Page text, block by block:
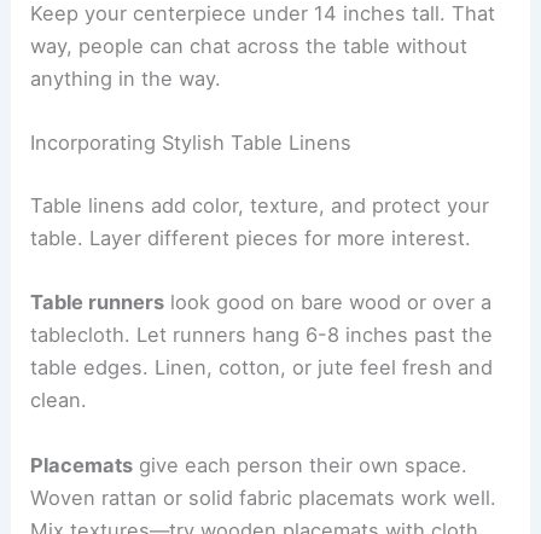
Keep your centerpiece under 14 inches tall. That
way, people can chat across the table without
anything in the way.
Incorporating Stylish Table Linens
Table linens add color, texture, and protect your
table. Layer different pieces for more interest.
Table runners look good on bare wood or over a
tablecloth. Let runners hang 6-8 inches past the
table edges. Linen, cotton, or jute feel fresh and
clean.
Placemats give each person their own space.
Woven rattan or solid fabric placemats work well.